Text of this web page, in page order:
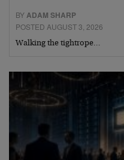
BYADAM SHARP
POSTED AUGUST 3, 2026
Walking the tightrope…